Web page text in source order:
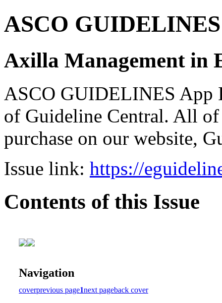
ASCO
Axilla Management in
ASCO GUIDELINES App
of Guideline Central. All
purchase on our website,
Issue link: https://
Contents of this Issue
Navigation
coverprevious page1next pageback cover